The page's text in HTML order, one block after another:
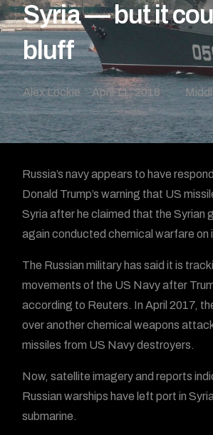
Syria — but it
bluff
Alex Lockie April 11, 2018
Russia’s navy appears to have
Donald Trump’s warning that US
Syria after he claimed that the Syrian
again conducted chemical warfare on
The Russian military has said it is
movements of the US Navy after
according to Reuters. In April 2017,
over another chemical weapons
missiles from US Navy destroyers.
Now, satellite imagery and reports
Russian warships have left port in
submarine.